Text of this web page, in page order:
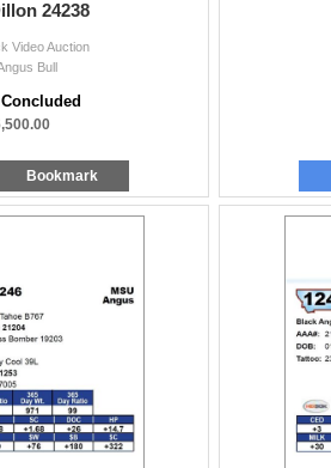
24238
Video Auction
Bull
Bookmark